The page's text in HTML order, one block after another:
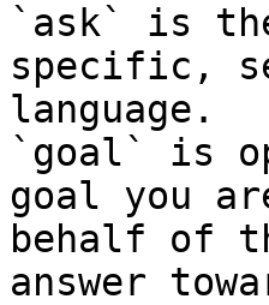
`ask` is
specific,
language.
`goal` is
goal you
behalf of
answer